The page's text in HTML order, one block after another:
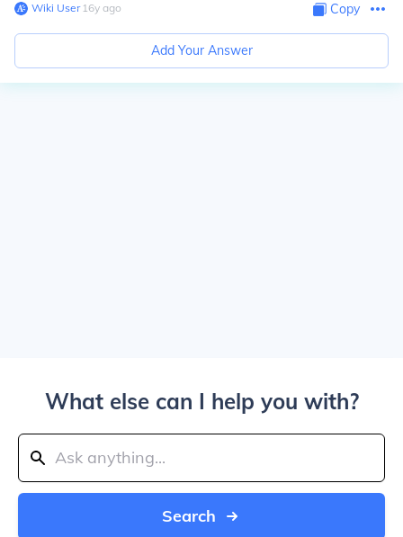
Wiki User∙16y ago Copy
Add Your Answer
What else can I help you with?
Search